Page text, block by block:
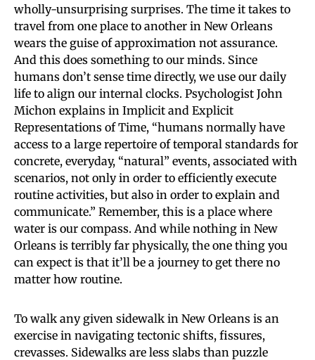
wholly-unsurprising surprises. The time it takes to
travel from one place to another in New Orleans
wears the guise of approximation not assurance.
And this does something to our minds. Since
humans don’t sense time directly, we use our daily
life to align our internal clocks. Psychologist John
Michon explains in Implicit and Explicit
Representations of Time, “humans normally have
access to a large repertoire of temporal standards for
concrete, everyday, “natural” events, associated with
scenarios, not only in order to efficiently execute
routine activities, but also in order to explain and
communicate.” Remember, this is a place where
water is our compass. And while nothing in New
Orleans is terribly far physically, the one thing you
can expect is that it’ll be a journey to get there no
matter how routine.
To walk any given sidewalk in New Orleans is an
exercise in navigating tectonic shifts, fissures,
crevasses. Sidewalks are less slabs than puzzle